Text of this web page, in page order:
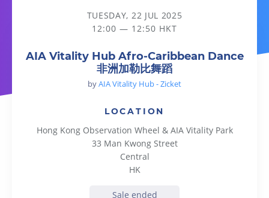
TUESDAY, 22 JUL 2025
12:00 — 12:50 HKT
AIA Vitality Hub Afro-Caribbean Dance
非洲加勒比舞蹈
byAIA Vitality Hub - Zicket
LOCATION
Hong Kong Observation Wheel & AIA Vitality Park
33 Man Kwong Street
Central
HK
Sale ended